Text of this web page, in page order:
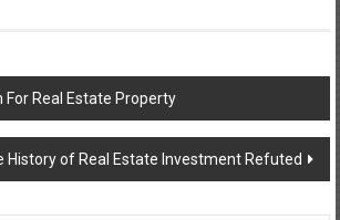
For Real Estate Property
History of Real Estate Investment Refuted